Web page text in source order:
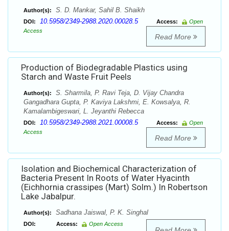
Author(s): S. D. Mankar, Sahil B. Shaikh
DOI: 10.5958/2349-2988.2020.00028.5 Access:
Open
Access
Read More
Production of Biodegradable Plastics using
Starch and Waste Fruit Peels
Author(s):
S. Sharmila, P. Ravi Teja, D. Vijay Chandra
Gangadhara Gupta, P. Kaviya Lakshmi, E. Kowsalya, R.
Kamalambigeswari, L. Jeyanthi Rebecca
DOI: 10.5958/2349-2988.2021.00008.5 Access:
Open
Access
Read More
Isolation and Biochemical Characterization of
Bacteria Present In Roots of Water Hyacinth
(Eichhornia crassipes (Mart) Solm.) In Robertson
Lake Jabalpur.
Author(s): Sadhana Jaiswal, P. K. Singhal
DOI: Access: Open Access